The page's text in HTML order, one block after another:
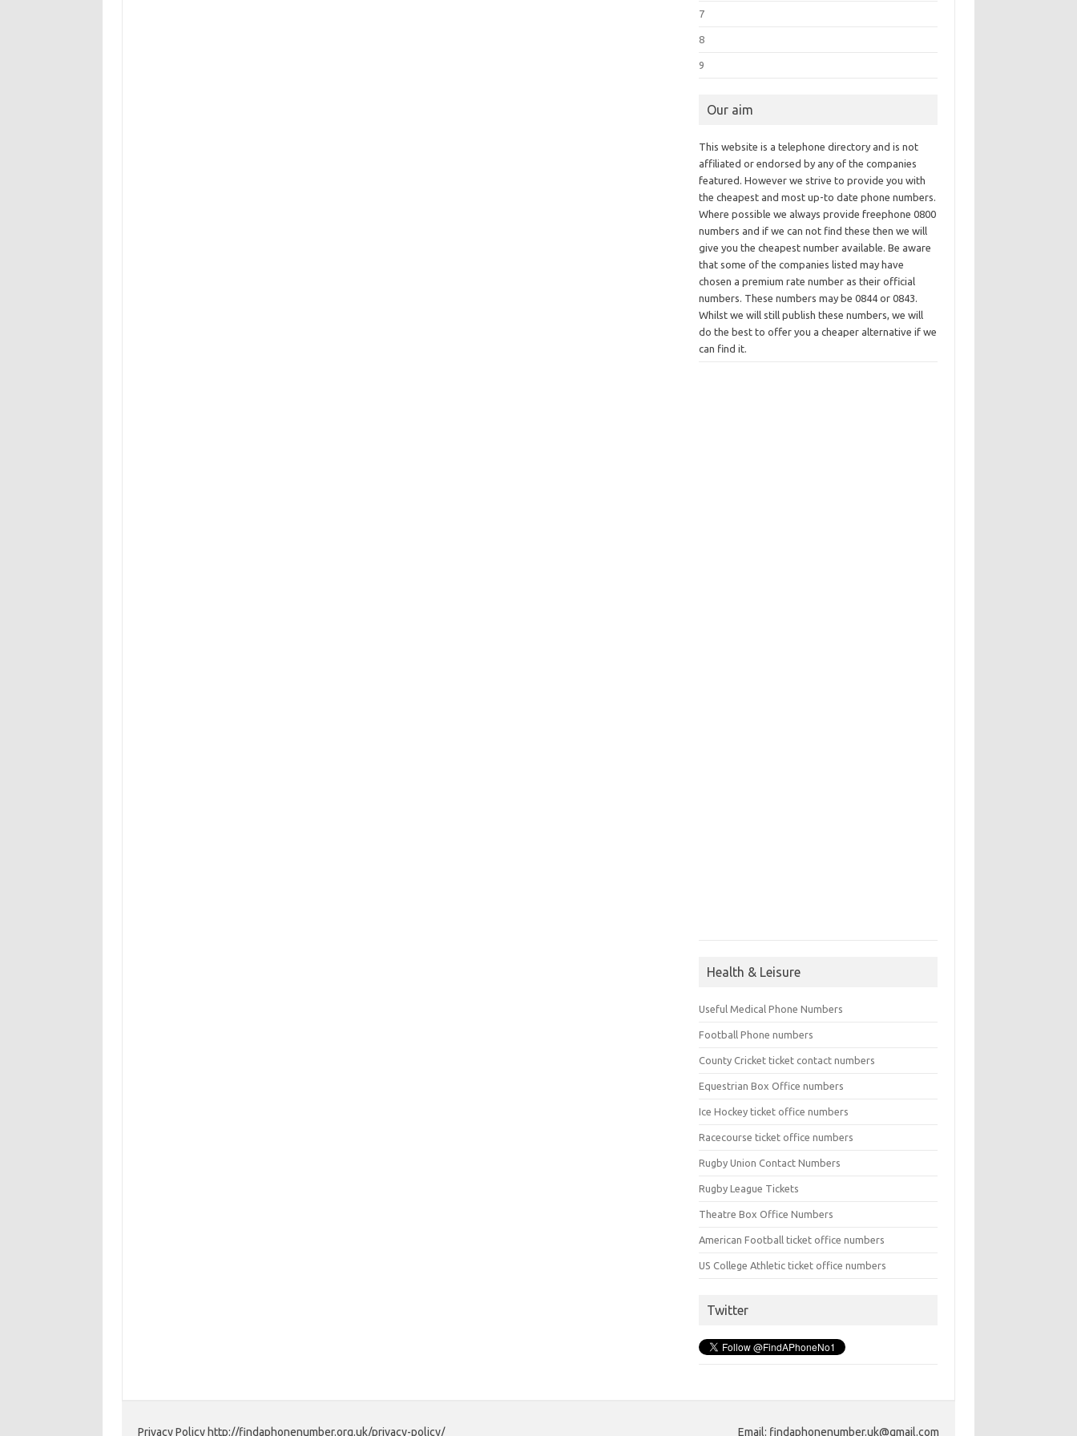
7
8
9
Our aim
This website is a telephone directory and is not
affiliated or endorsed by any of the companies
featured. However we strive to provide you with
the cheapest and most up-to date phone numbers.
Where possible we always provide freephone 0800
numbers and if we can not find these then we will
give you the cheapest number available. Be aware
that some of the companies listed may have
chosen a premium rate number as their official
numbers. These numbers may be 0844 or 0843.
Whilst we will still publish these numbers, we will
do the best to offer you a cheaper alternative if we
can find it.
Health & Leisure
Useful Medical Phone Numbers
Football Phone numbers
County Cricket ticket contact numbers
Equestrian Box Office numbers
Ice Hockey ticket office numbers
Racecourse ticket office numbers
Rugby Union Contact Numbers
Rugby League Tickets
Theatre Box Office Numbers
American Football ticket office numbers
US College Athletic ticket office numbers
Twitter
Privacy Policy http://findaphonenumber.org.uk/privacy-policy/ Email: findaphonenumber.uk@gmail.com